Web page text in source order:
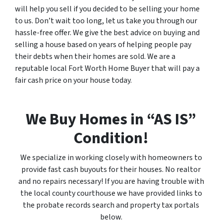
will help you sell if you decided to be selling your home
to us. Don’t wait too long, let us take you through our
hassle-free offer. We give the best advice on buying and
selling a house based on years of helping people pay
their debts when their homes are sold. We are a
reputable local Fort Worth Home Buyer that will pay a
fair cash price on your house today.
We Buy Homes in “AS IS”
Condition!
We specialize in working closely with homeowners to
provide fast cash buyouts for their houses. No realtor
and no repairs necessary! If you are having trouble with
the local county courthouse we have provided links to
the probate records search and property tax portals
below.